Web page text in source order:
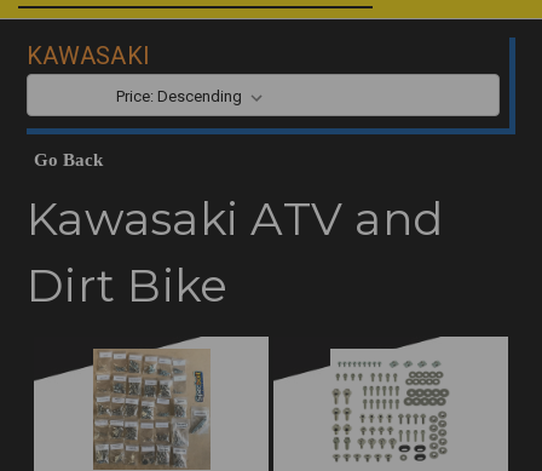
KAWASAKI
Go Back
Kawasaki ATV and
Dirt Bike